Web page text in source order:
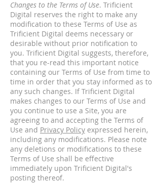
Changes to the Terms of Use. Trificient
Digital reserves the right to make any
modification to these Terms of Use as
Trificient Digital deems necessary or
desirable without prior notification to
you. Trificient Digital suggests, therefore,
that you re-read this important notice
containing our Terms of Use from time to
time in order that you stay informed as to
any such changes. If Trificient Digital
makes changes to our Terms of Use and
you continue to use a Site, you are
agreeing to and accepting the Terms of
Use and Privacy Policy expressed herein,
including any modifications. Please note
any deletions or modifications to these
Terms of Use shall be effective
immediately upon Trificient Digital's
posting thereof.